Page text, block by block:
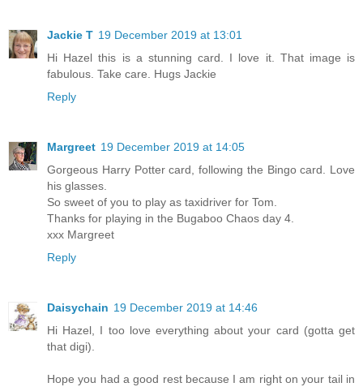
Jackie T 19 December 2019 at 13:01
Hi Hazel this is a stunning card. I love it. That image is
fabulous. Take care. Hugs Jackie
Reply
Margreet 19 December 2019 at 14:05
Gorgeous Harry Potter card, following the Bingo card. Love
his glasses.
So sweet of you to play as taxidriver for Tom.
Thanks for playing in the Bugaboo Chaos day 4.
xxx Margreet
Reply
Daisychain 19 December 2019 at 14:46
Hi Hazel, I too love everything about your card (gotta get
that digi).
Hope you had a good rest because I am right on your tail in